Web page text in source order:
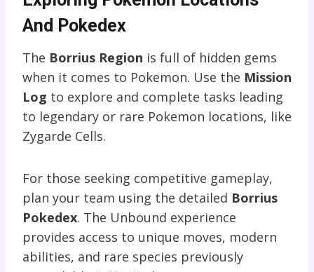
And Pokedex
The Borrius Region is full of hidden gems
when it comes to Pokemon. Use the Mission
Log to explore and complete tasks leading
to legendary or rare Pokemon locations, like
Zygarde Cells.
For those seeking competitive gameplay,
plan your team using the detailed Borrius
Pokedex. The Unbound experience
provides access to unique moves, modern
abilities, and rare species previously